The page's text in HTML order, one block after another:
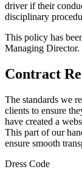
driver if their
disciplinary
This policy has
Managing Director.
Contract
The standards we
clients to ensure
have created a
This part of our
ensure smooth
Dress Code